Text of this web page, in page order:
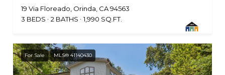
19 Via Floreado, Orinda, CA 94563
3 BEDS
2 BATHS 1,990 SQ.FT.
For Sale MLS® 41140430